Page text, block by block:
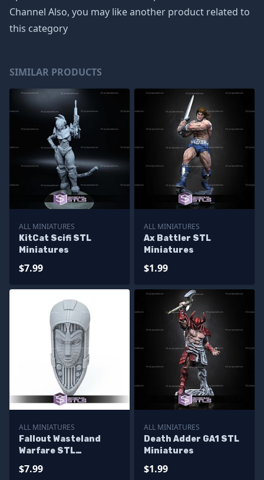
Channel Also, you may like another product related to
this category
SIMILAR PRODUCTS
ALL MINIATURES
KitCat Scifi STL
Miniatures
$7.99
ALL MINIATURES
Ax Battler STL
Miniatures
$1.99
ALL MINIATURES
Fallout Wasteland
Warfare STL
$7.99
ALL MINIATURES
Death Adder GA1 STL
Miniatures
$1.99